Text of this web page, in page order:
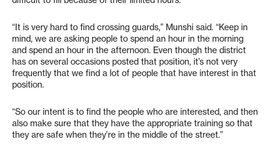
“It is very hard to find crossing guards,” Munshi said. “Keep in
mind, we are asking people to spend an hour in the morning
and spend an hour in the afternoon. Even though the district
has on several occasions posted that position, it’s not very
frequently that we find a lot of people that have interest in that
position.
“So our intent is to find the people who are interested, and then
also make sure that they have the appropriate training so that
they are safe when they’re in the middle of the street.”